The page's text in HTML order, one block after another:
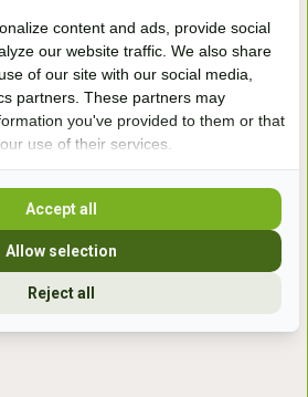
onze
content and ads, provide social
our website traffic. We also share
of our site with our social media,
partners. These partners may
you've provided to them or that
use of their services.
Reject all
Allow selection
Accept all